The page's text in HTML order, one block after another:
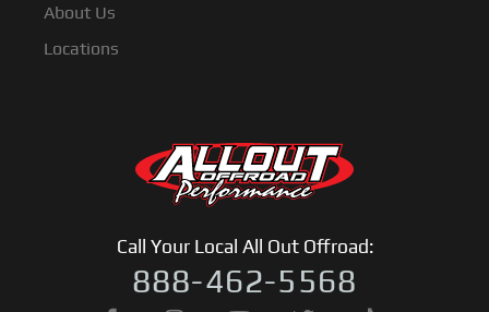
About Us
Locations
Call Your Local All Out Offroad:
888-462-5568